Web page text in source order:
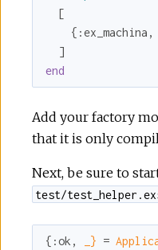
  [
    {
:ex_machina ,
end
Add your factory
that it is only
Next, be sure to
test/
{ :ok , _} =